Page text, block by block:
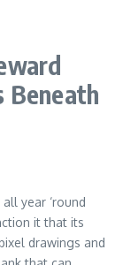
Beneath
year ‘round
it that its
drawings and